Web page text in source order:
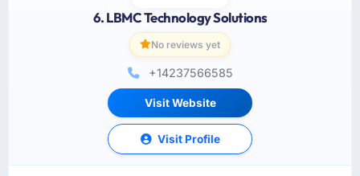
6. LBMC Technology Solutions
No reviews yet
+14237566585
Visit Website
Visit Profile